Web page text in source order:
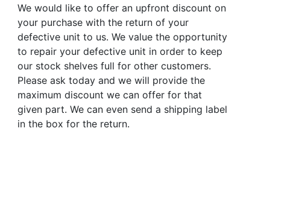
We would like to offer an upfront discount on
your purchase with the return of your
defective unit to us. We value the opportunity
to repair your defective unit in order to keep
our stock shelves full for other customers.
Please ask today and we will provide the
maximum discount we can offer for that
given part. We can even send a shipping label
in the box for the return.